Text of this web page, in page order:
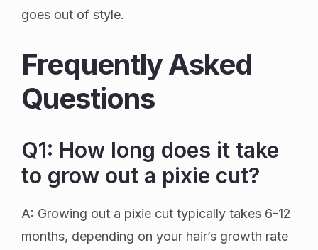
goes out of style.
Frequently Asked
Questions
Q1: How long does it take
to grow out a pixie cut?
A: Growing out a pixie cut typically takes 6-12
months, depending on your hair’s growth rate